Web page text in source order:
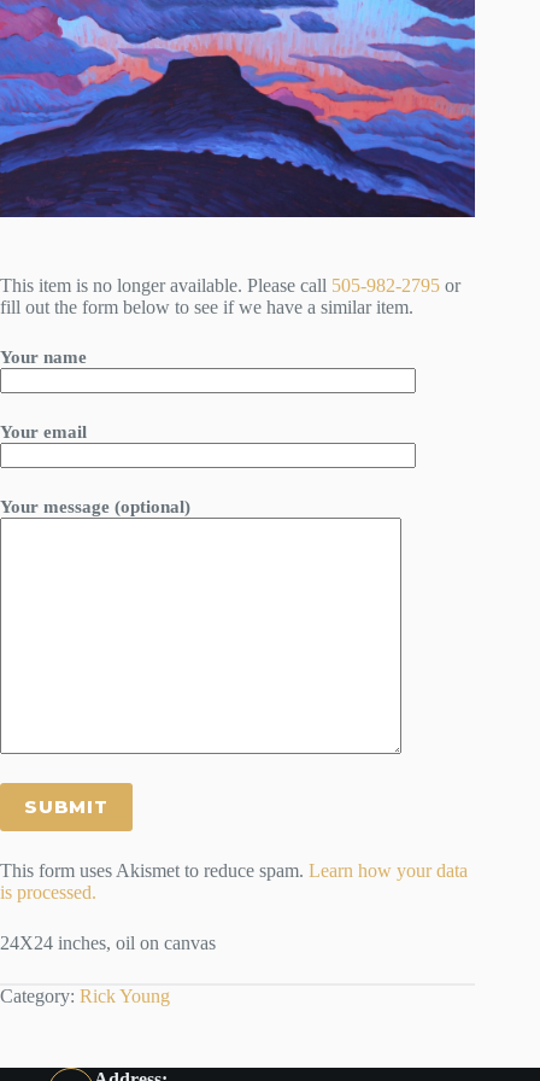
This item is no longer available. Please call 505-982-2795 or
fill out the form below to see if we have a similar item.
Your name
Your email
Your message (optional)
This form uses Akismet to reduce spam. Learn how your data
is processed.
24X24 inches, oil on canvas
Category: Rick Young